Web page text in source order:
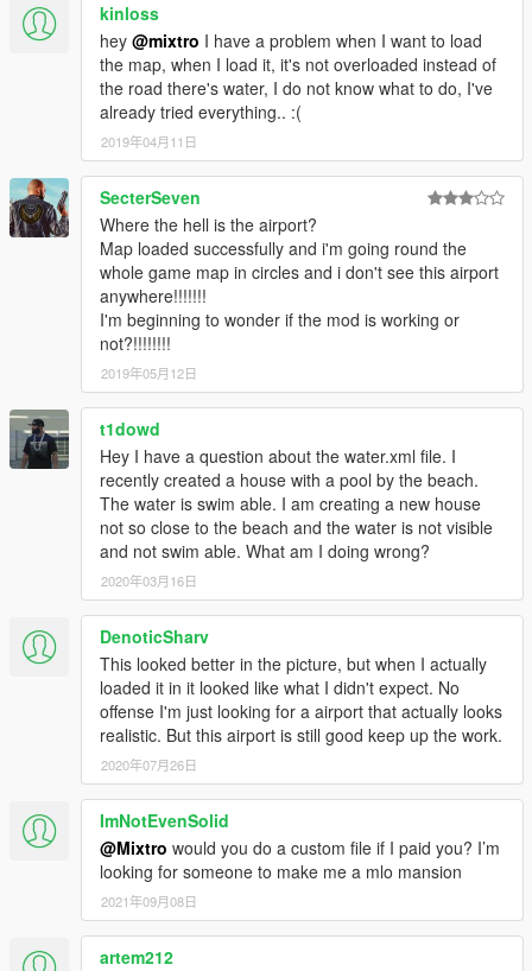
kinloss
hey @mixtro I have a problem when I want to load
the map, when I load it, it's not overloaded instead of
the road there's water, I do not know what to do, I've
already tried everything.. :(
2019年04月11日
SecterSeven
Where the hell is the airport?
Map loaded successfully and i'm going round the
whole game map in circles and i don't see this airport
anywhere!!!!!!!
I'm beginning to wonder if the mod is working or
not?!!!!!!!!
2019年05月12日
t1dowd
Hey I have a question about the water.xml file. I
recently created a house with a pool by the beach.
The water is swim able. I am creating a new house
not so close to the beach and the water is not visible
and not swim able. What am I doing wrong?
2020年03月16日
DenoticSharv
This looked better in the picture, but when I actually
loaded it in it looked like what I didn't expect. No
offense I'm just looking for a airport that actually looks
realistic. But this airport is still good keep up the work.
2020年07月26日
ImNotEvenSolid
@Mixtro would you do a custom file if I paid you? I’m
looking for someone to make me a mlo mansion
2021年09月08日
artem212